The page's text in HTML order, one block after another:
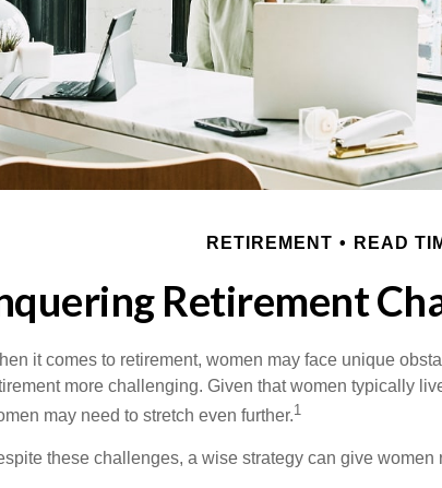
RETIREMENT READ
Retirement
it comes to retirement, women may face unique
more challenging. Given that women typically
may need to stretch even further.1
these challenges, a wise strategy can give women